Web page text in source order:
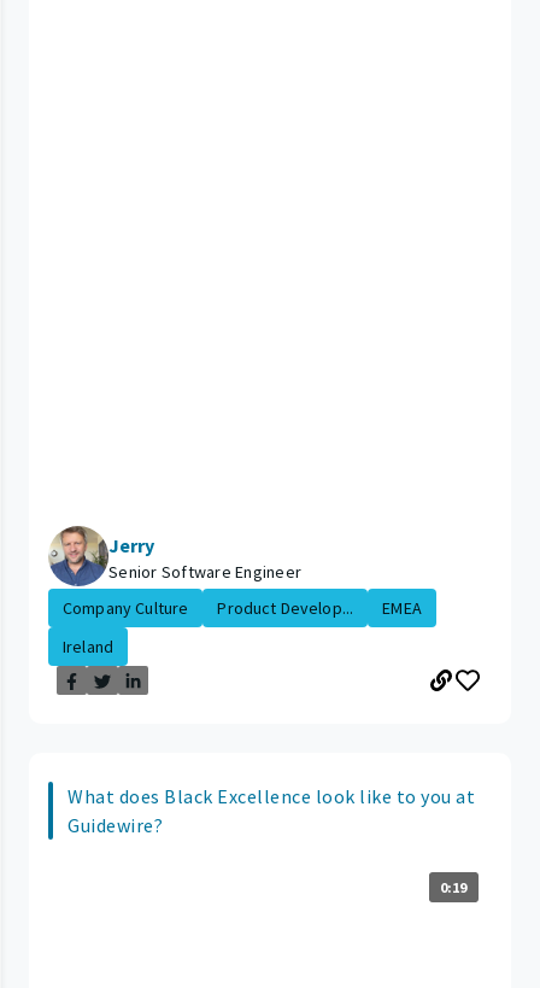
Jerry
Senior Software Engineer
Company Culture
Product Develop...
EMEA
Ireland
What does Black Excellence look like to you at
Guidewire?
0:19